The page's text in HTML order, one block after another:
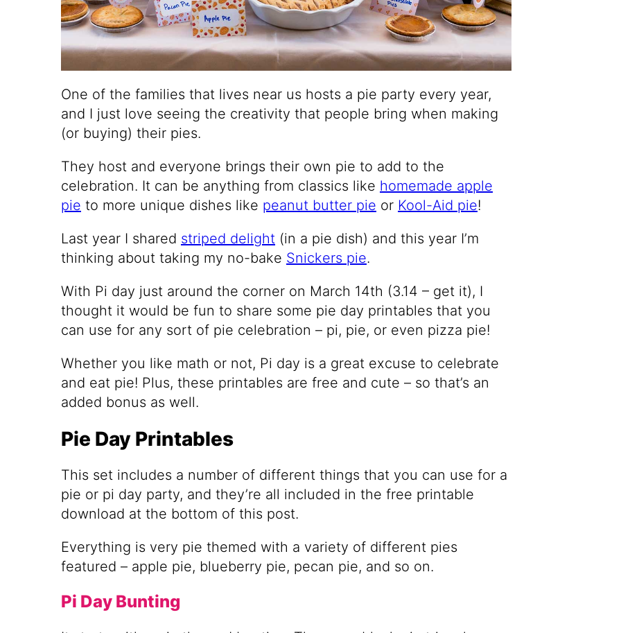
One of the families that lives near us hosts a pie party every year,
and I just love seeing the creativity that people bring when making
(or buying) their pies.
They host and everyone brings their own pie to add to the
celebration. It can be anything from classics like homemade apple
pie to more unique dishes like peanut butter pie or Kool-Aid pie!
Last year I shared striped delight (in a pie dish) and this year I’m
thinking about taking my no-bake Snickers pie.
With Pi day just around the corner on March 14th (3.14 – get it), I
thought it would be fun to share some pie day printables that you
can use for any sort of pie celebration – pi, pie, or even pizza pie!
Whether you like math or not, Pi day is a great excuse to celebrate
and eat pie! Plus, these printables are free and cute – so that’s an
added bonus as well.
Pie Day Printables
This set includes a number of different things that you can use for a
pie or pi day party, and they’re all included in the free printable
download at the bottom of this post.
Everything is very pie themed with a variety of different pies
featured – apple pie, blueberry pie, pecan pie, and so on.
Pi Day Bunting